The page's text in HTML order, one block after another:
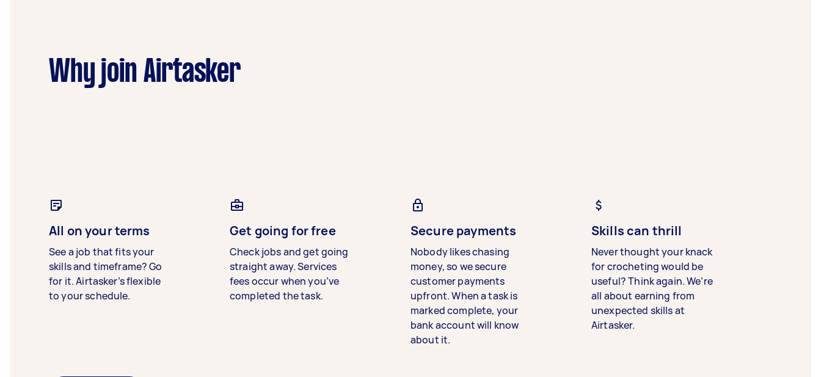
Why join Airtasker
All on your terms
See a job that fits your
skills and timeframe? Go
for it. Airtasker’s flexible
to your schedule.
Get going for free
Check jobs and get going
straight away. Services
fees occur when you’ve
completed the task.
Secure payments
Nobody likes chasing
money, so we secure
customer payments
upfront. When a task is
marked complete, your
bank account will know
about it.
Skills can thrill
Never thought your knack
for crocheting would be
useful? Think again. We’re
all about earning from
unexpected skills at
Airtasker.